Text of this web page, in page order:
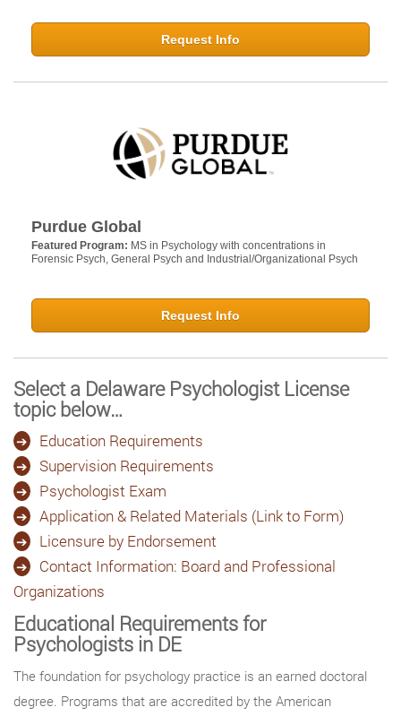
Request Info
Purdue Global
Featured Program: MS in Psychology with concentrations in
Forensic Psych, General Psych and Industrial/Organizational Psych
Request Info
Select a Delaware Psychologist License
topic below…
Education Requirements
Supervision Requirements
Psychologist Exam
Application & Related Materials (Link to Form)
Licensure by Endorsement
Contact Information: Board and Professional
Organizations
Educational Requirements for
Psychologists in DE
The foundation for psychology practice is an earned doctoral
degree. Programs that are accredited by the American